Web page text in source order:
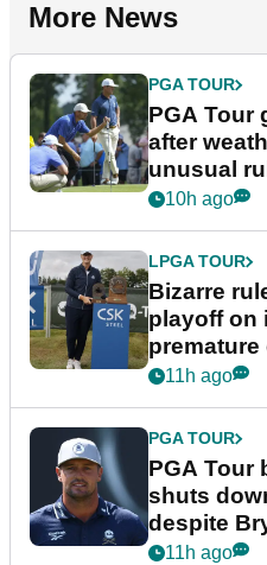
More News
PGA TOUR
PGA Tour
after
unusual
Wyndham
10h ago
LPGA TOUR
Bizarre
playoff on
11h ago
PGA TOUR
PGA Tour
shuts
despite
plea
11h ago